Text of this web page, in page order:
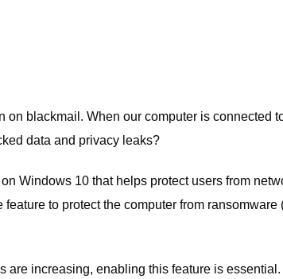
on blackmail. When our computer is connected
data and privacy leaks?
Windows 10 that helps protect users from
to protect the computer from
are increasing, enabling this feature is essential.